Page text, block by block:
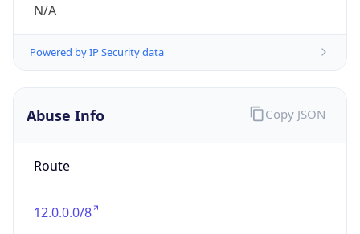
N/A
Powered by IP Security data
Abuse Info
Route
12.0.0.0/8
Copy JSON